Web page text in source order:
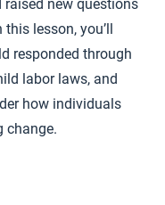
new questions
lesson, you’ll
responded through
labor laws, and
how individuals
change.